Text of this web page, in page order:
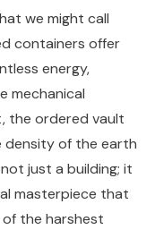
we might call
containers offer
energy,
mechanical
the ordered vault
density of the earth
just a building; it
masterpiece that
the harshest